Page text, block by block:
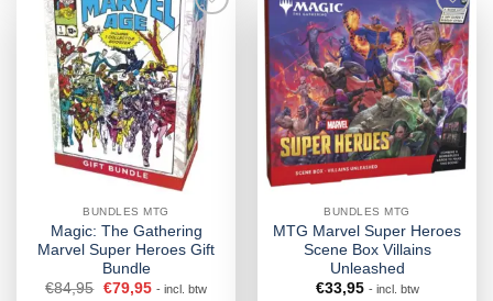
BUNDLES MTG
Magic: The Gathering
Marvel Super Heroes Gift
Bundle
€84,95 €79,95 - incl. btw
BUNDLES MTG
MTG Marvel Super Heroes
Scene Box Villains
Unleashed
€33,95 - incl. btw